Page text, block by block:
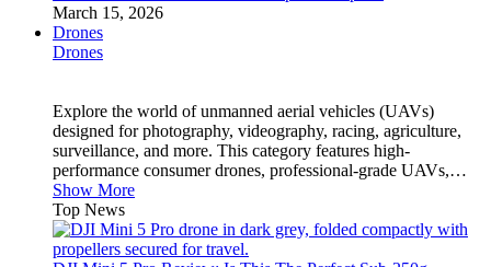
March 15, 2026
Drones
Drones
Explore the world of unmanned aerial vehicles (UAVs)
designed for photography, videography, racing, agriculture,
surveillance, and more. This category features high-
performance consumer drones, professional-grade UAVs,…
Show More
Top News